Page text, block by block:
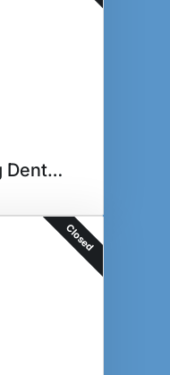
Teeth Whitening Dental Basket
Closed